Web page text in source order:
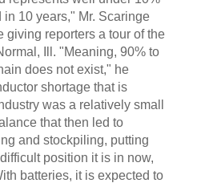
10 years," Mr. Scaringe
giving reporters a tour of the
Ill. "Meaning, 90% to
does not exist," he
shortage that is
was a relatively small
that then led to
and stockpiling, putting
position it is in now,
batteries, it is expected to